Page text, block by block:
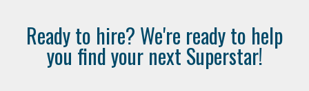
Ready to hire? We're ready to help
you find your next Superstar!